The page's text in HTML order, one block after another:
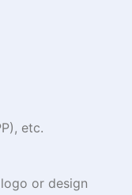
etc.
or design